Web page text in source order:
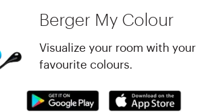
Berger My Colour
Visualize your room with your
favourite colours.